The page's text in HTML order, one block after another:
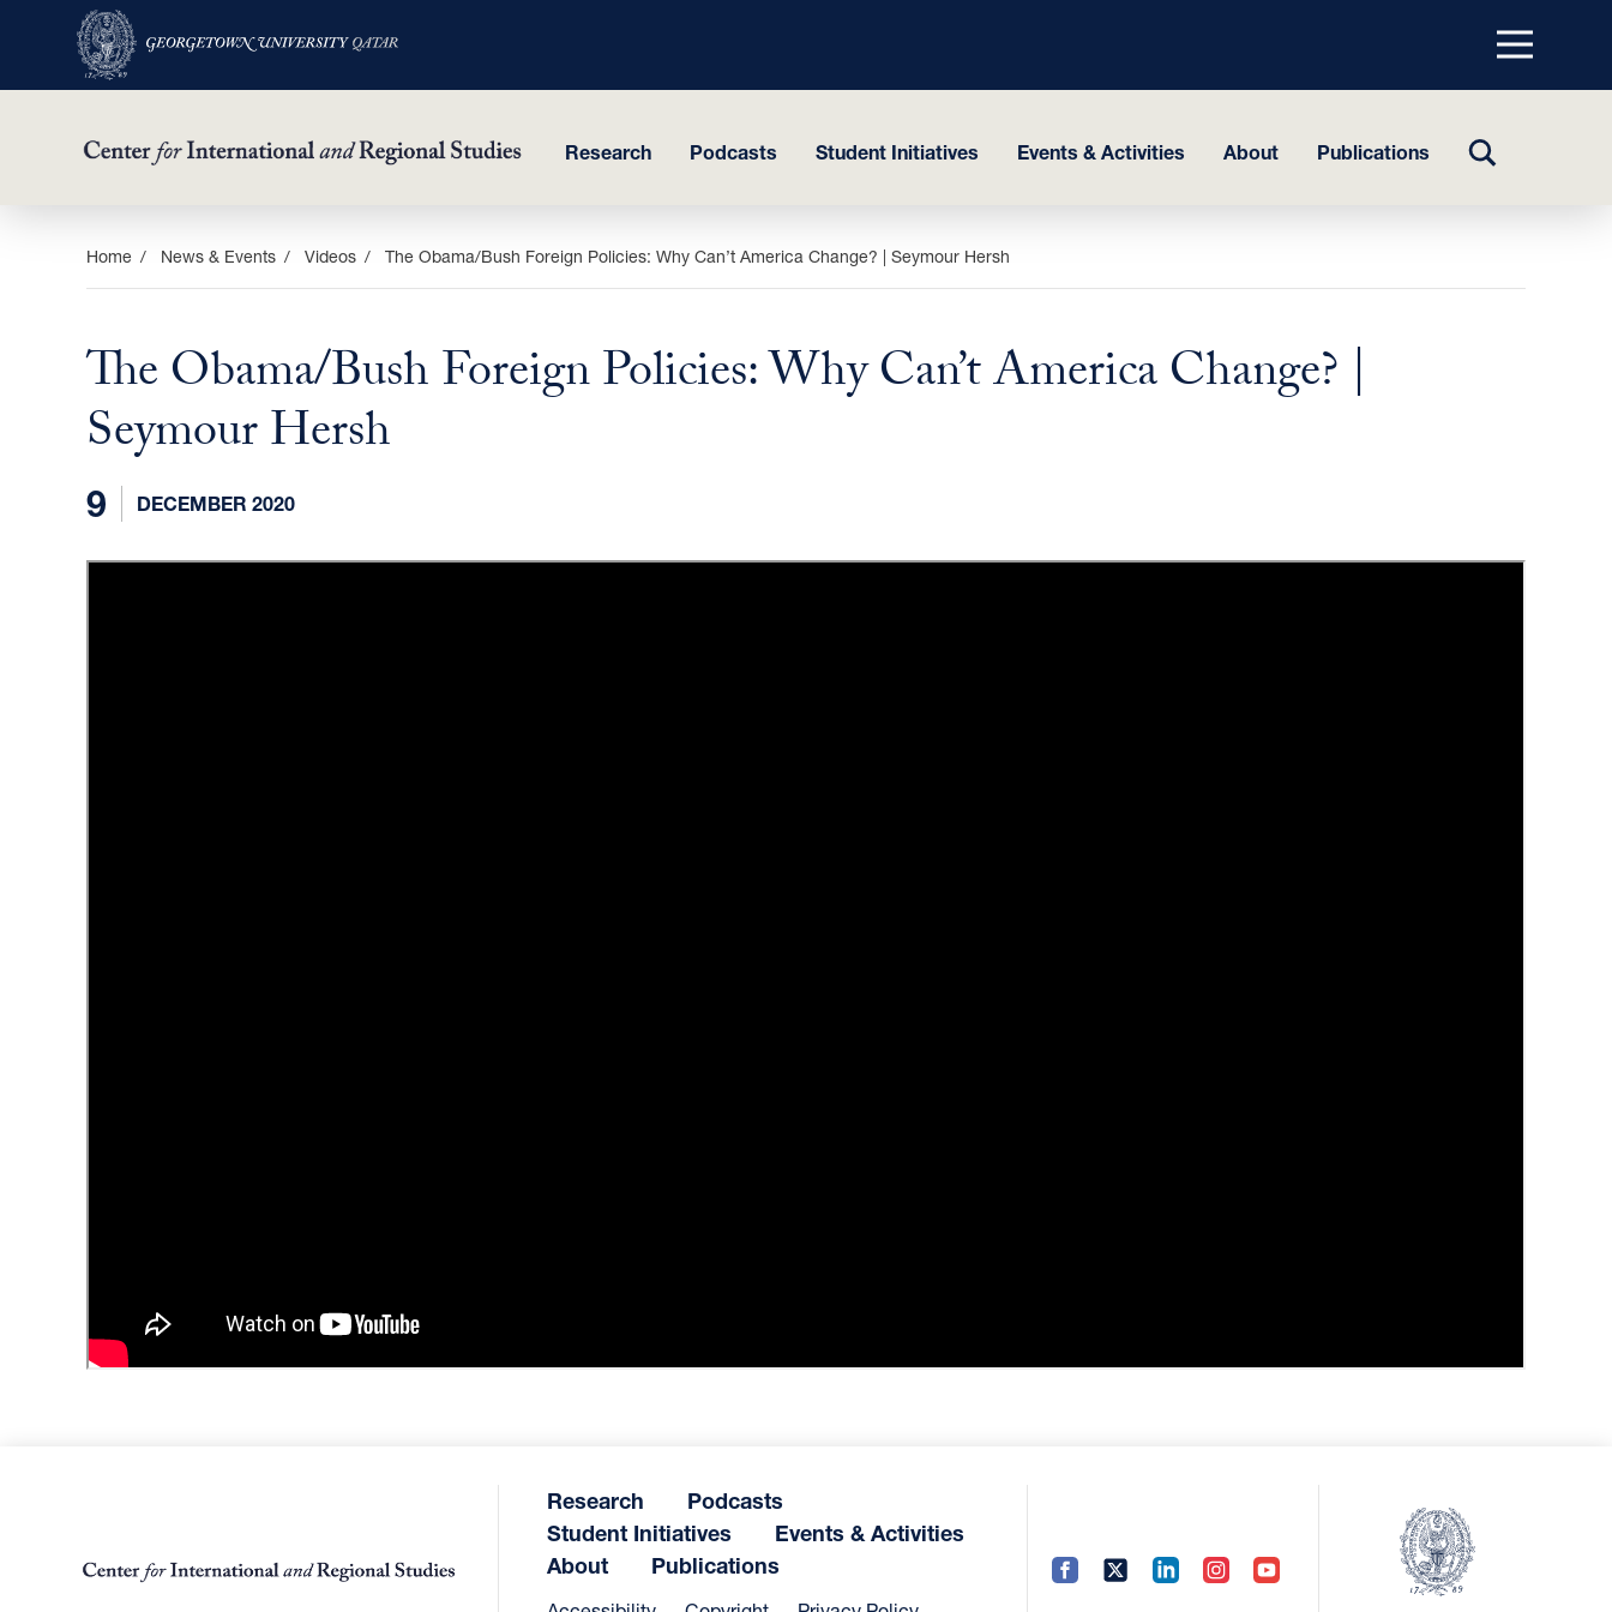
Menu
top
Research Podcasts Student Initiatives Events & Activities About Publications
TOGGLE
Home News & Events Videos The Obama/Bush Foreign Policies: Why Can’t America Change? | Seymour Hersh
The Obama/Bush Foreign Policies: Why Can’t America Change? |
Seymour Hersh
9 DECEMBER 2020
Research
Podcasts
Student Initiatives
Events & Activities
About
Publications